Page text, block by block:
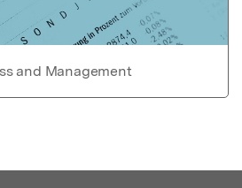
and Management